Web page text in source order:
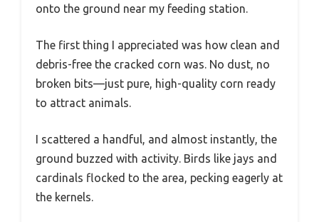
onto the ground near my feeding station.
The first thing I appreciated was how clean and
debris-free the cracked corn was. No dust, no
broken bits—just pure, high-quality corn ready
to attract animals.
I scattered a handful, and almost instantly, the
ground buzzed with activity. Birds like jays and
cardinals flocked to the area, pecking eagerly at
the kernels.